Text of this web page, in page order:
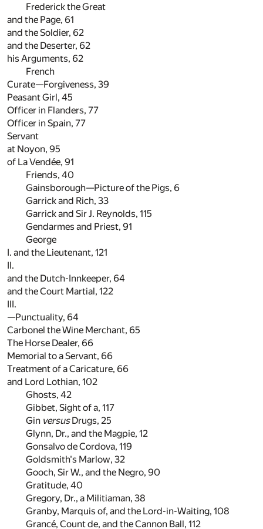
Frederick the Great
and the Page, 61
and the Soldier, 62
and the Deserter, 62
his Arguments, 62
French
Curate—Forgiveness, 39
Peasant Girl, 45
Officer in Flanders, 77
Officer in Spain, 77
Servant
at Noyon, 95
of La Vendée, 91
Friends, 40
Gainsborough—Picture of the Pigs, 6
Garrick and Rich, 33
Garrick and Sir J. Reynolds, 115
Gendarmes and Priest, 91
George
I. and the Lieutenant, 121
II.
and the Dutch-Innkeeper, 64
and the Court Martial, 122
III.
—Punctuality, 64
Carbonel the Wine Merchant, 65
The Horse Dealer, 66
Memorial to a Servant, 66
Treatment of a Caricature, 66
and Lord Lothian, 102
Ghosts, 42
Gibbet, Sight of a, 117
Gin versusDrugs, 25
Glynn, Dr., and the Magpie, 12
Gonsalvo de Cordova, 119
Goldsmith's Marlow, 32
Gooch, Sir W., and the Negro, 90
Gratitude, 40
Gregory, Dr., a Militiaman, 38
Granby, Marquis of, and the Lord-in-Waiting, 108
Grancé, Count de, and the Cannon Ball, 112